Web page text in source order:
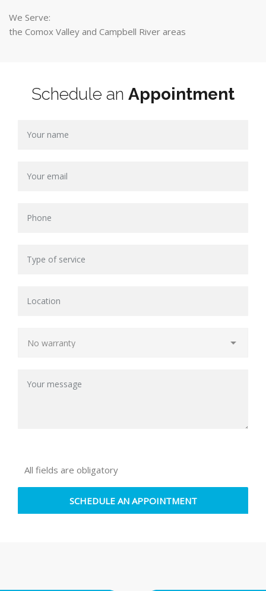
We Serve:
the Comox Valley and Campbell River areas
Schedule an Appointment
All fields are obligatory